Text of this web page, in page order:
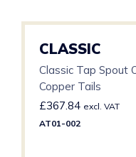
CLASSIC
Classic Tap Spout
Copper Tails
£367.84 excl. VAT
AT01-002